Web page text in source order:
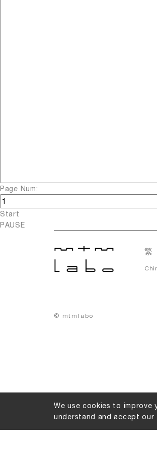
Page Num:
Start
PAUSE
繁
© mtmlabo
We use cookies to
understand and accept our